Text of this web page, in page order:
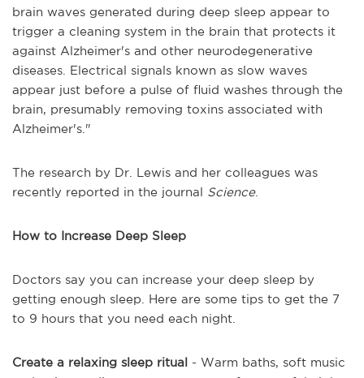
brain waves generated during deep sleep appear to
trigger a cleaning system in the brain that protects it
against Alzheimer's and other neurodegenerative
diseases. Electrical signals known as slow waves
appear just before a pulse of fluid washes through the
brain, presumably removing toxins associated with
Alzheimer's."
The research by Dr. Lewis and her colleagues was
recently reported in the journal Science.
How to Increase Deep Sleep
Doctors say you can increase your deep sleep by
getting enough sleep. Here are some tips to get the 7
to 9 hours that you need each night.
Create a relaxing sleep ritual - Warm baths, soft music